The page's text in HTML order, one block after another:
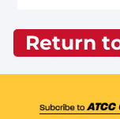
Return